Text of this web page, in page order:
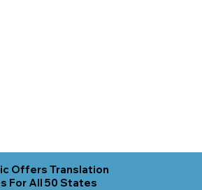
Offers Translation
For All 50 States